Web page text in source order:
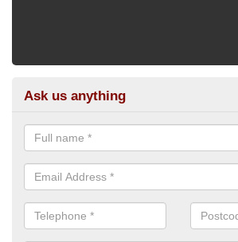
Ask us anything